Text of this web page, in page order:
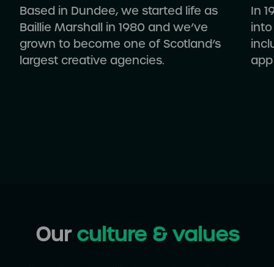
Based in Dundee, we started life as
Baillie Marshall in 1980 and we’ve
grown to become one of Scotland’s
largest creative agencies.
In
Ourculture & values